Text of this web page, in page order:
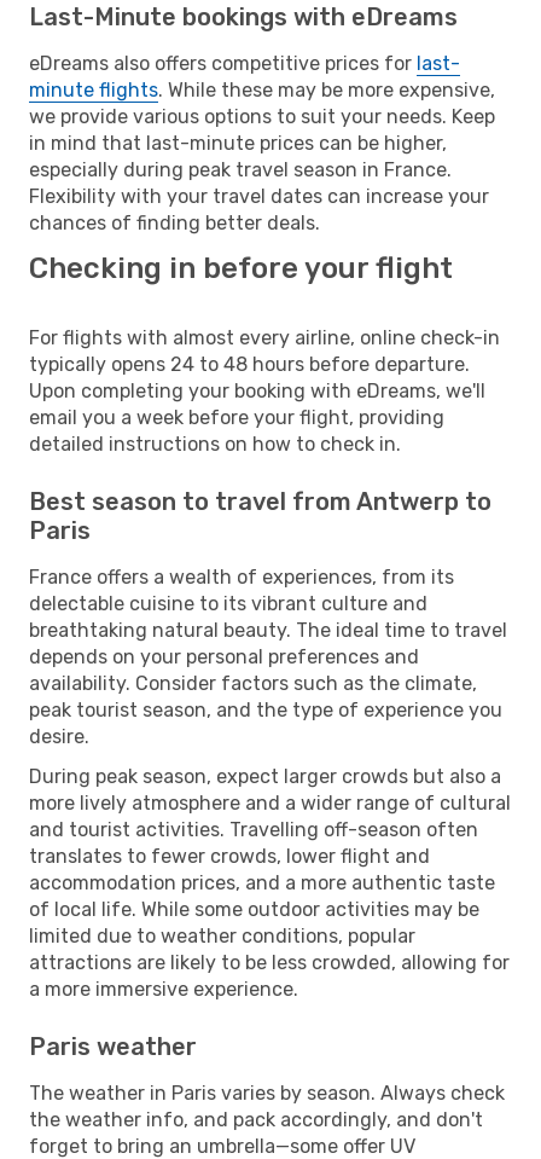
Last-Minute bookings with eDreams
eDreams also offers competitive prices for last-
minute flights. While these may be more expensive,
we provide various options to suit your needs. Keep
in mind that last-minute prices can be higher,
especially during peak travel season in France.
Flexibility with your travel dates can increase your
chances of finding better deals.
Checking in before your flight
For flights with almost every airline, online check-in
typically opens 24 to 48 hours before departure.
Upon completing your booking with eDreams, we'll
email you a week before your flight, providing
detailed instructions on how to check in.
Best season to travel from Antwerp to
Paris
France offers a wealth of experiences, from its
delectable cuisine to its vibrant culture and
breathtaking natural beauty. The ideal time to travel
depends on your personal preferences and
availability. Consider factors such as the climate,
peak tourist season, and the type of experience you
desire.
During peak season, expect larger crowds but also a
more lively atmosphere and a wider range of cultural
and tourist activities. Travelling off-season often
translates to fewer crowds, lower flight and
accommodation prices, and a more authentic taste
of local life. While some outdoor activities may be
limited due to weather conditions, popular
attractions are likely to be less crowded, allowing for
a more immersive experience.
Paris weather
The weather in Paris varies by season. Always check
the weather info, and pack accordingly, and don't
forget to bring an umbrella—some offer UV